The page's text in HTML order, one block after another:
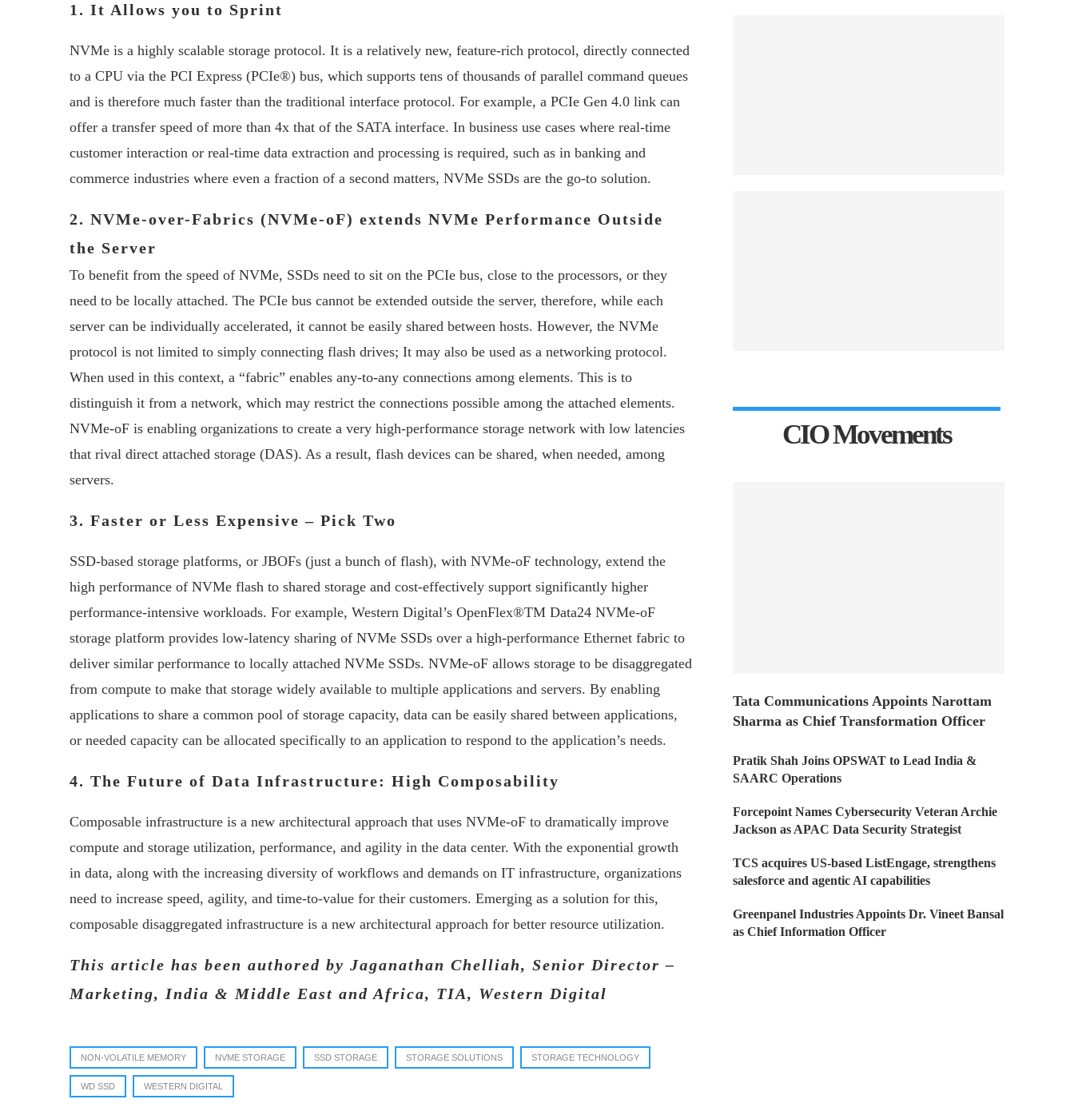
1. It Allows you to Sprint
NVMe is a highly scalable storage protocol. It is a relatively new, feature-rich protocol, directly connected
to a CPU via the PCI Express (PCIe®) bus, which supports tens of thousands of parallel command queues
and is therefore much faster than the traditional interface protocol. For example, a PCIe Gen 4.0 link can
offer a transfer speed of more than 4x that of the SATA interface. In business use cases where real-time
customer interaction or real-time data extraction and processing is required, such as in banking and
commerce industries where even a fraction of a second matters, NVMe SSDs are the go-to solution.
2. NVMe-over-Fabrics (NVMe-oF) extends NVMe Performance Outside
the Server
To benefit from the speed of NVMe, SSDs need to sit on the PCIe bus, close to the processors, or they
need to be locally attached. The PCIe bus cannot be extended outside the server, therefore, while each
server can be individually accelerated, it cannot be easily shared between hosts. However, the NVMe
protocol is not limited to simply connecting flash drives; It may also be used as a networking protocol.
When used in this context, a “fabric” enables any-to-any connections among elements. This is to
distinguish it from a network, which may restrict the connections possible among the attached elements.
NVMe-oF is enabling organizations to create a very high-performance storage network with low latencies
that rival direct attached storage (DAS). As a result, flash devices can be shared, when needed, among
servers.
3. Faster or Less Expensive – Pick Two
SSD-based storage platforms, or JBOFs (just a bunch of flash), with NVMe-oF technology, extend the
high performance of NVMe flash to shared storage and cost-effectively support significantly higher
performance-intensive workloads. For example, Western Digital’s OpenFlex®TM Data24 NVMe-oF
storage platform provides low-latency sharing of NVMe SSDs over a high-performance Ethernet fabric to
deliver similar performance to locally attached NVMe SSDs. NVMe-oF allows storage to be disaggregated
from compute to make that storage widely available to multiple applications and servers. By enabling
applications to share a common pool of storage capacity, data can be easily shared between applications,
or needed capacity can be allocated specifically to an application to respond to the application’s needs.
4. The Future of Data Infrastructure: High Composability
Composable infrastructure is a new architectural approach that uses NVMe-oF to dramatically improve
compute and storage utilization, performance, and agility in the data center. With the exponential growth
in data, along with the increasing diversity of workflows and demands on IT infrastructure, organizations
need to increase speed, agility, and time-to-value for their customers. Emerging as a solution for this,
composable disaggregated infrastructure is a new architectural approach for better resource utilization.
This article has been authored by Jaganathan Chelliah, Senior Director –
Marketing, India & Middle East and Africa, TIA, Western Digital
NON-VOLATILE MEMORY NVME STORAGE SSD STORAGE STORAGE SOLUTIONS STORAGE TECHNOLOGY
WD SSD WESTERN DIGITAL
CIO Movements
Tata Communications Appoints Narottam
Sharma as Chief Transformation Officer
Pratik Shah Joins OPSWAT to Lead India &
SAARC Operations
Forcepoint Names Cybersecurity Veteran Archie
Jackson as APAC Data Security Strategist
TCS acquires US-based ListEngage, strengthens
salesforce and agentic AI capabilities
Greenpanel Industries Appoints Dr. Vineet Bansal
as Chief Information Officer